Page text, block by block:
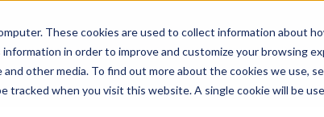
These cookies are used to collect information about
in order to improve and customize your browsing
other media. To find out more about the cookies we use,
tracked when you visit this website. A single cookie will be
ABOUT SPECIALTIES